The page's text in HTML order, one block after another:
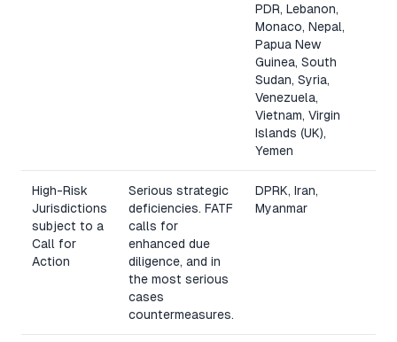
PDR, Lebanon,
Monaco, Nepal,
Papua New
Guinea, South
Sudan, Syria,
Venezuela,
Vietnam, Virgin
Islands (UK),
Yemen
High-Risk
Jurisdictions
subject to a
Call for
Action
Serious strategic
deficiencies. FATF
calls for
enhanced due
diligence, and in
the most serious
cases
countermeasures.
DPRK, Iran,
Myanmar